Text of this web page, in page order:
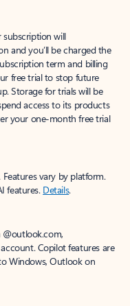
will
and you’ll be charged the
term and billing
free trial to stop future
Storage for trials will be
access to its products
your one-month free trial
vary by platform.
features. Details.
Copilot features are
Windows, Outlook on